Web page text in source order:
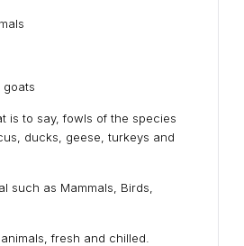
goats
is to say, fowls of the species
ducks, geese, turkeys and
such as Mammals, Birds,
fresh and chilled.